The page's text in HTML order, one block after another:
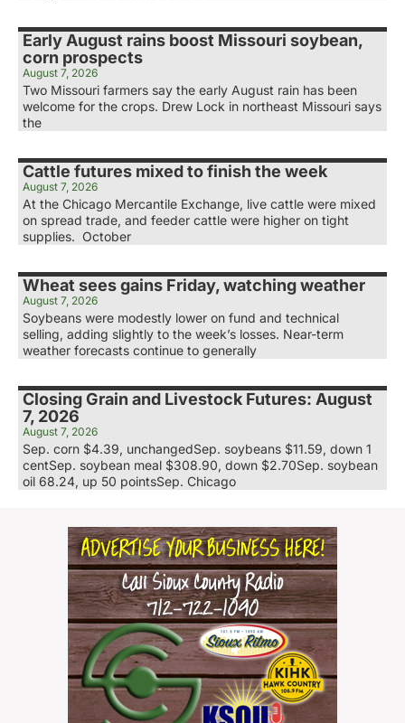
Early August rains boost Missouri soybean,
corn prospects
August 7, 2026
Two Missouri farmers say the early August rain has been
welcome for the crops. Drew Lock in northeast Missouri says
the
Cattle futures mixed to finish the week
August 7, 2026
At the Chicago Mercantile Exchange, live cattle were mixed
on spread trade, and feeder cattle were higher on tight
supplies. October
Wheat sees gains Friday, watching weather
August 7, 2026
Soybeans were modestly lower on fund and technical
selling, adding slightly to the week’s losses. Near-term
weather forecasts continue to generally
Closing Grain and Livestock Futures: August
7, 2026
August 7, 2026
Sep. corn $4.39, unchangedSep. soybeans $11.59, down 1
centSep. soybean meal $308.90, down $2.70Sep. soybean
oil 68.24, up 50 pointsSep. Chicago